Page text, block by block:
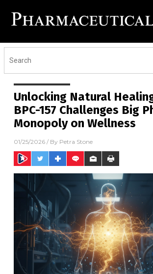
Unlocking Natural
BPC-157 Challenges Big
Monopoly on Wellness
01/25/2026 / By Petra Stone